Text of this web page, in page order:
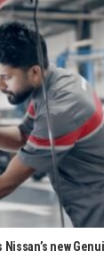
new